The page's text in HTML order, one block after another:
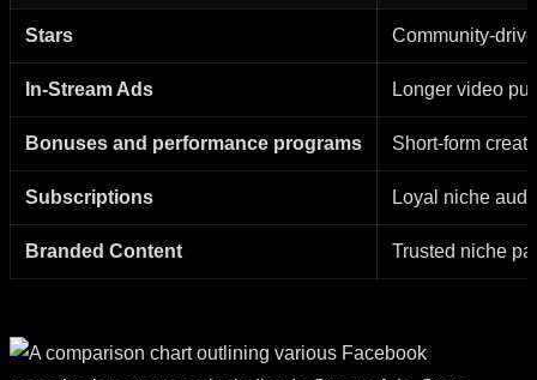
Stars Community-
In-Stream Ads Longer video
Bonuses and performance programs Short-form
Subscriptions Loyal niche
Branded Content Trusted niche